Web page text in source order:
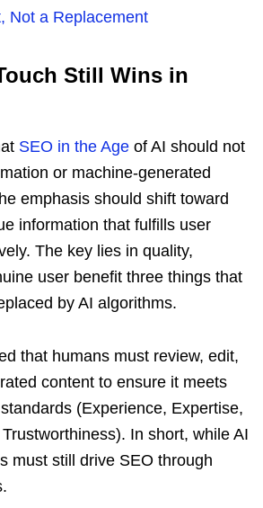
Not a Replacement
Still Wins in
SEO in the Age of AI should not
or machine-generated
emphasis should shift toward
information that fulfills user
The key lies in quality,
user benefit three things that
by AI algorithms.
that humans must review, edit,
content to ensure it meets
(Experience, Expertise,
In short, while AI
must still drive SEO through